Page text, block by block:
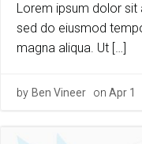
Lorem ipsum dolor sit
sed do eiusmod
magna aliqua. Ut […]
by Ben Vineer on Apr 1